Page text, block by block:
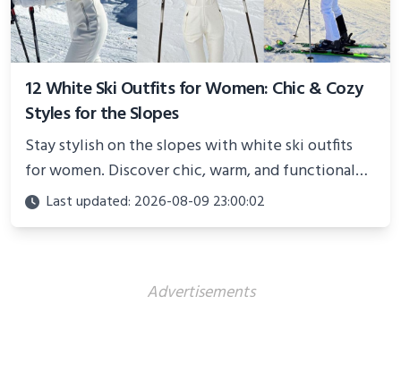
12 White Ski Outfits for Women: Chic & Cozy
Styles for the Slopes
Stay stylish on the slopes with white ski outfits
for women. Discover chic, warm, and functional
looks perfect for winter adventures in 2025.
Last updated: 2026-08-09 23:00:02
Advertisements